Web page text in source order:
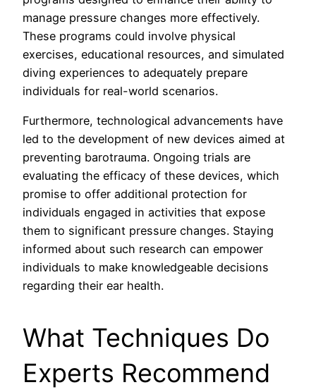
manage pressure changes more effectively.
These programs could involve physical
exercises, educational resources, and simulated
diving experiences to adequately prepare
individuals for real-world scenarios.
Furthermore, technological advancements have
led to the development of new devices aimed at
preventing barotrauma. Ongoing trials are
evaluating the efficacy of these devices, which
promise to offer additional protection for
individuals engaged in activities that expose
them to significant pressure changes. Staying
informed about such research can empower
individuals to make knowledgeable decisions
regarding their ear health.
What Techniques Do
Experts Recommend